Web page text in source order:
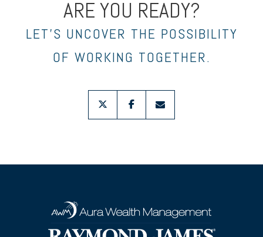
ARE YOU READY?
LET’S UNCOVER THE POSSIBILITY
OF WORKING TOGETHER.
twitterfacebookenvelope